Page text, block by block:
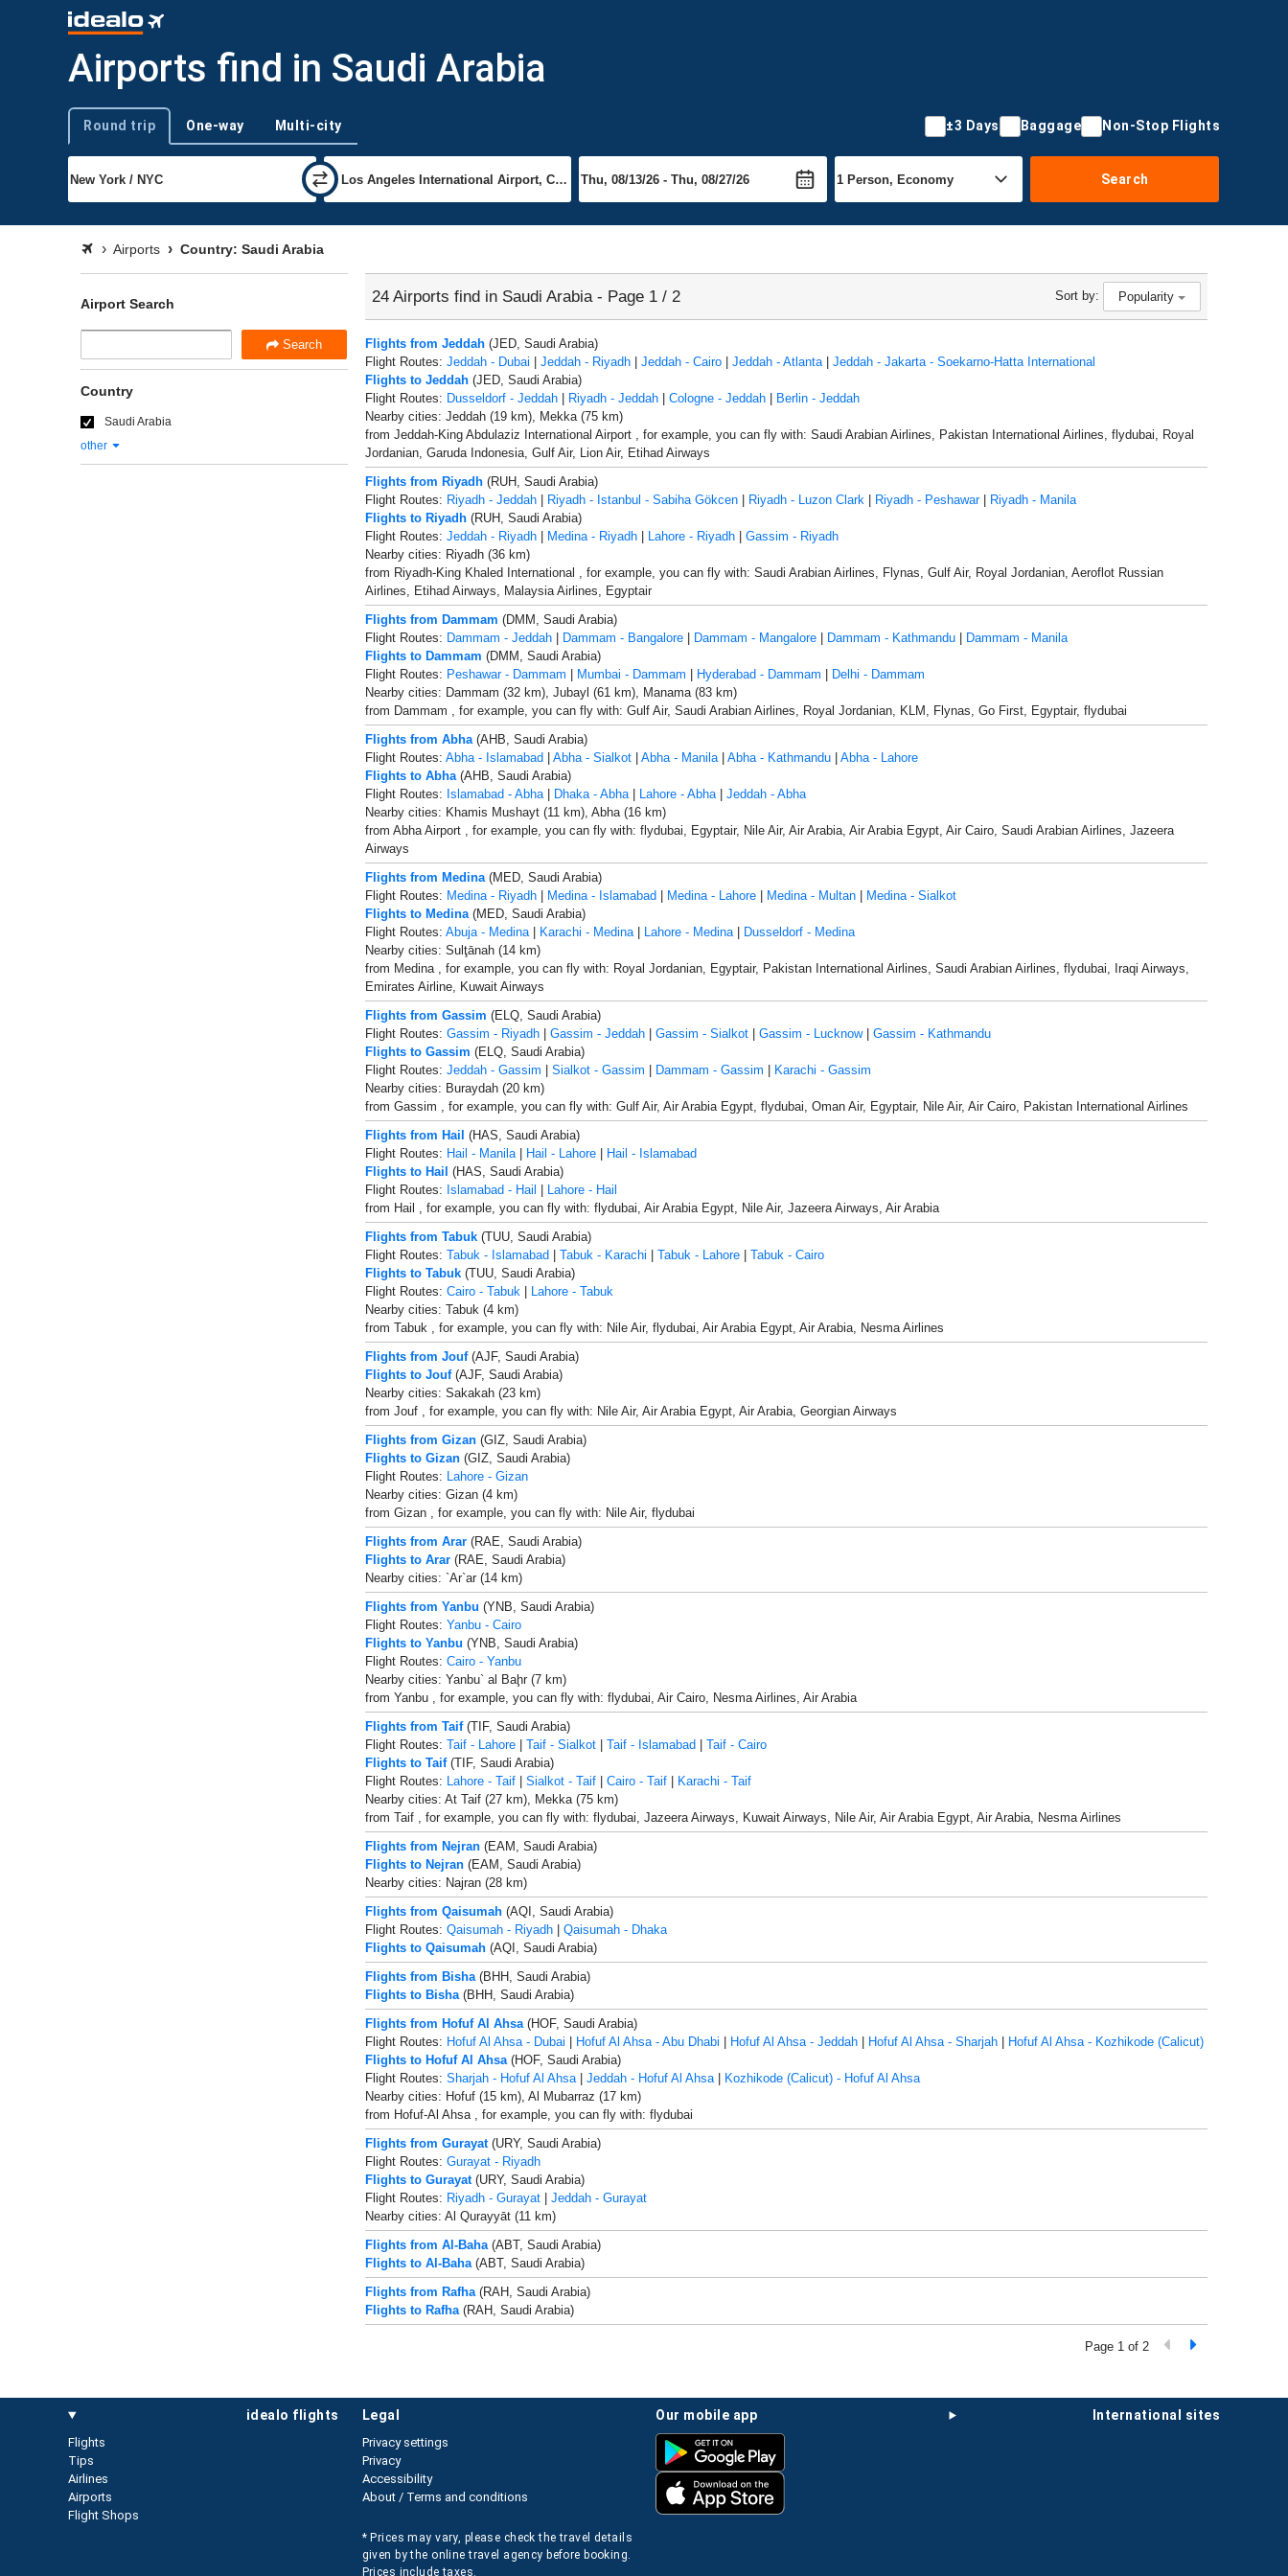
Airports find in Saudi Arabia
Trip type
Round trip One-way Multi-city ±3 Days Baggage Non-Stop Flights
Search
Airports Country: Saudi Arabia
Sort by: Popularity
24 Airports find in Saudi Arabia - Page 1 / 2
Flights from Jeddah(JED, Saudi Arabia)
Flight Routes: Jeddah - Dubai Jeddah - Riyadh| Jeddah - Cairo| Jeddah - Atlanta| Jeddah - Jakarta - Soekarno-Hatta International
Flights to Jeddah(JED, Saudi Arabia)
Flight Routes: Dusseldorf - Jeddah| Riyadh - Jeddah| Cologne - Jeddah|
Berlin - Jeddah
Nearby cities: Jeddah (19 km), Mekka (75 km)
from Jeddah-King Abdulaziz International Airport , for example, you can fly with: Saudi Arabian Airlines, Pakistan International Airlines, flydubai, Royal
Jordanian, Garuda Indonesia, Gulf Air, Lion Air, Etihad Airways
Flights from Riyadh(RUH, Saudi Arabia)
Flight Routes: Riyadh - Jeddah| Riyadh - Istanbul - Sabiha Gökcen| Riyadh - Luzon Clark| Riyadh - Peshawar|
Riyadh - Manila
Flights to Riyadh(RUH, Saudi Arabia)
Flight Routes: Jeddah - Riyadh| Medina - Riyadh| Lahore - Riyadh| Gassim - Riyadh
Nearby cities: Riyadh (36 km)
from Riyadh-King Khaled International , for example, you can fly with: Saudi Arabian Airlines, Flynas, Gulf Air, Royal Jordanian, Aeroflot Russian
Airlines, Etihad Airways, Malaysia Airlines, Egyptair
Flights from Dammam (DMM, Saudi Arabia)
Flight Routes: Dammam - Jeddah| Dammam - Bangalore| Dammam - Mangalore| Dammam - Kathmandu|
Dammam - Manila
Flights to Dammam (DMM, Saudi Arabia)
Flight Routes: Peshawar - Dammam Mumbai - Dammam Hyderabad - Dammam
Delhi - Dammam
Nearby cities: Dammam (32 km), Jubayl (61 km), Manama (83 km)
from Dammam , for example, you can fly with: Gulf Air, Saudi Arabian Airlines, Royal Jordanian, KLM, Flynas, Go First, Egyptair, flydubai
Flights from Abha(AHB, Saudi Arabia)
Flight Routes: Abha - Islamabad Abha - Sialkot| Abha - Manila| Abha - Kathmandu| Abha - Lahore
Flights to Abha(AHB, Saudi Arabia)
Flight Routes: Islamabad - Abha| Dhaka - Abha| Lahore - Abha| Jeddah - Abha
Nearby cities: Khamis Mushayt (11 km), Abha (16 km)
from Abha Airport , for example, you can fly with: flydubai, Egyptair, Nile Air, Air Arabia, Air Arabia Egypt, Air Cairo, Saudi Arabian Airlines, Jazeera
Airways
Flights from Medina(MED, Saudi Arabia)
Flight Routes: Medina - Riyadh| Medina - Islamabad Medina - Lahore| Medina - Multan|
Medina - Sialkot
Flights to Medina(MED, Saudi Arabia)
Flight Routes: Abuja - Medina| Karachi - Medina| Lahore - Medina|
Dusseldorf - Medina
Nearby cities: Sulţānah (14 km)
from Medina , for example, you can fly with: Royal Jordanian, Egyptair, Pakistan International Airlines, Saudi Arabian Airlines, flydubai, Iraqi Airways,
Emirates Airline, Kuwait Airways
Flights from Gassim (ELQ, Saudi Arabia)
Flight Routes: Gassim - Riyadh| Gassim - Jeddah| Gassim - Sialkot| Gassim - Lucknow| Gassim - Kathmandu
Flights to Gassim (ELQ, Saudi Arabia)
Flight Routes: Jeddah - Gassim Sialkot - Gassim Dammam - Gassim
Karachi - Gassim
Nearby cities: Buraydah (20 km)
from Gassim , for example, you can fly with: Gulf Air, Air Arabia Egypt, flydubai, Oman Air, Egyptair, Nile Air, Air Cairo, Pakistan International Airlines
Flights from Hail (HAS, Saudi Arabia)
Flight Routes: Hail - Manila| Hail - Lahore|
Hail - Islamabad
Flights to Hail (HAS, Saudi Arabia)
Flight Routes: Islamabad - Hail
Lahore - Hail
from Hail , for example, you can fly with: flydubai, Air Arabia Egypt, Nile Air, Jazeera Airways, Air Arabia
Flights from Tabuk(TUU, Saudi Arabia)
Flight Routes: Tabuk - Islamabad Tabuk - Karachi Tabuk - Lahore| Tabuk - Cairo
Flights to Tabuk(TUU, Saudi Arabia)
Flight Routes: Cairo - Tabuk|
Lahore - Tabuk
Nearby cities: Tabuk (4 km)
from Tabuk , for example, you can fly with: Nile Air, flydubai, Air Arabia Egypt, Air Arabia, Nesma Airlines
Flights from Jouf(AJF, Saudi Arabia)
Flights to Jouf(AJF, Saudi Arabia)
Nearby cities: Sakakah (23 km)
from Jouf , for example, you can fly with: Nile Air, Air Arabia Egypt, Air Arabia, Georgian Airways
Flights from Gizan(GIZ, Saudi Arabia)
Flights to Gizan(GIZ, Saudi Arabia)
Flight Routes: Lahore - Gizan
Nearby cities: Gizan (4 km)
from Gizan , for example, you can fly with: Nile Air, flydubai
Flights from Arar(RAE, Saudi Arabia)
Flights to Arar(RAE, Saudi Arabia)
Nearby cities: `Ar`ar (14 km)
Flights from Yanbu (YNB, Saudi Arabia)
Flight Routes: Yanbu - Cairo
Flights to Yanbu (YNB, Saudi Arabia)
Flight Routes: Cairo - Yanbu
Nearby cities: Yanbu` al Baḩr (7 km)
from Yanbu , for example, you can fly with: flydubai, Air Cairo, Nesma Airlines, Air Arabia
Flights from Taif(TIF, Saudi Arabia)
Flight Routes: Taif - Lahore| Taif - Sialkot| Taif - Islamabad
Taif - Cairo
Flights to Taif(TIF, Saudi Arabia)
Flight Routes: Lahore - Taif| Sialkot - Taif| Cairo - Taif|
Karachi - Taif
Nearby cities: At Taif (27 km), Mekka (75 km)
from Taif , for example, you can fly with: flydubai, Jazeera Airways, Kuwait Airways, Nile Air, Air Arabia Egypt, Air Arabia, Nesma Airlines
Flights from Nejran(EAM, Saudi Arabia)
Flights to Nejran(EAM, Saudi Arabia)
Nearby cities: Najran (28 km)
Flights from Qaisumah(AQI, Saudi Arabia)
Flight Routes: Qaisumah - Riyadh| Qaisumah - Dhaka
Flights to Qaisumah(AQI, Saudi Arabia)
Flights from Bisha(BHH, Saudi Arabia)
Flights to Bisha(BHH, Saudi Arabia)
Flights from Hofuf Al Ahsa(HOF, Saudi Arabia)
Flight Routes: Hofuf Al Ahsa - Dubai Hofuf Al Ahsa - Abu Dhabi Hofuf Al Ahsa - Jeddah| Hofuf Al Ahsa - Sharjah|
Hofuf Al Ahsa - Kozhikode (Calicut)
Flights to Hofuf Al Ahsa(HOF, Saudi Arabia)
Flight Routes: Sharjah - Hofuf Al Ahsa| Jeddah - Hofuf Al Ahsa|
Kozhikode (Calicut) - Hofuf Al Ahsa
Nearby cities: Hofuf (15 km), Al Mubarraz (17 km)
from Hofuf-Al Ahsa , for example, you can fly with: flydubai
Flights from Gurayat(URY, Saudi Arabia)
Flight Routes: Gurayat - Riyadh
Flights to Gurayat(URY, Saudi Arabia)
Flight Routes: Riyadh - Gurayat| Jeddah - Gurayat
Nearby cities: Al Qurayyāt (11 km)
Flights from Al-Baha(ABT, Saudi Arabia)
Flights to Al-Baha(ABT, Saudi Arabia)
Flights from Rafha(RAH, Saudi Arabia)
Flights to Rafha(RAH, Saudi Arabia)
Page 1 of 2
Airport Search
Search
Country
Saudi Arabia
other
idealo flights
Flights
Tips
Airlines
Airports
Flight Shops
international sites
our mobile app
legal
Privacy settings
Privacy
Accessibility
About / Terms and conditions
* Prices may vary, please check the travel details
given by the online travel agency before booking.
Prices include taxes.